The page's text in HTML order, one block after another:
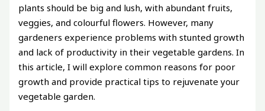
plants should be big and lush, with abundant fruits,
veggies, and colourful flowers. However, many
gardeners experience problems with stunted growth
and lack of productivity in their vegetable gardens. In
this article, I will explore common reasons for poor
growth and provide practical tips to rejuvenate your
vegetable garden.